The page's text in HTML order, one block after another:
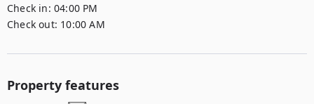
Check in: 04:00 PM
Check out: 10:00 AM
Property features